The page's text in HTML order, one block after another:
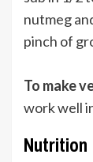
nutmeg
pinch of
To make
work well
Nutrition